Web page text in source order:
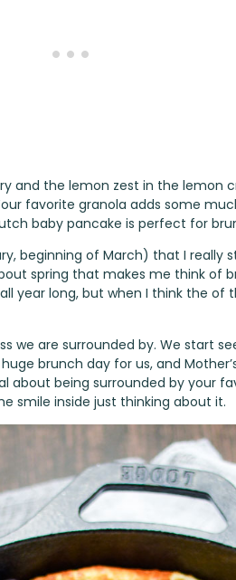
and the lemon zest in the lemon
favorite granola adds some
baby pancake is perfect for
beginning of March) that I really
spring that makes me think of
year long, but when I think the
we are surrounded by. We start
brunch day for us, and
about being surrounded by your
smile inside just thinking about it.